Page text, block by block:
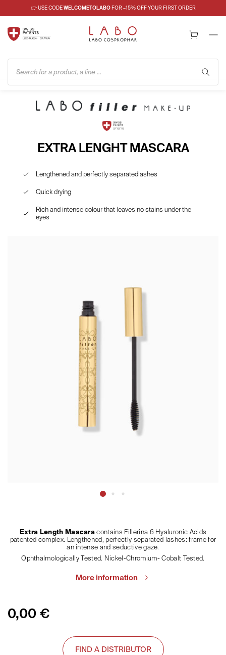
👉 USE CODEWELCOMETOLABOFOR –15% OFF YOUR FIRST ORDER
Search for a product, a line ...
EXTRA LENGHT MASCARA
Lengthened and perfectly separatedlashes
Quick drying
Rich and intense colour that leaves no stains under the
eyes
Extra Length Mascara contains Fillerina 6 Hyaluronic Acids
patented complex. Lengthened, perfectly separated lashes: frame for
an intense and seductive gaze.
Ophthalmologically Tested. Nickel-Chromium- Cobalt Tested.
More information
0,00 €
FIND A DISTRIBUTOR